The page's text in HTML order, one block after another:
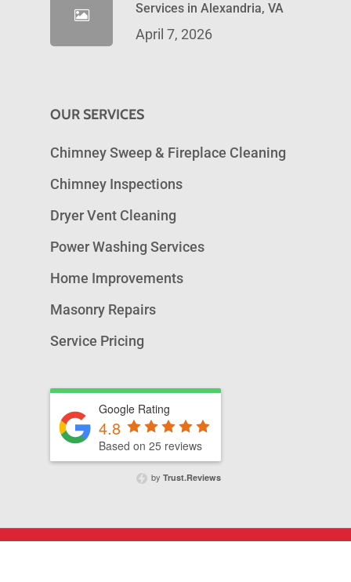
Services in Alexandria, VA
April 7, 2026
OUR SERVICES
Chimney Sweep & Fireplace Cleaning
Chimney Inspections
Dryer Vent Cleaning
Power Washing Services
Home Improvements
Masonry Repairs
Service Pricing
Google Rating
4.8
Based on 25 reviews
by Trust.Reviews